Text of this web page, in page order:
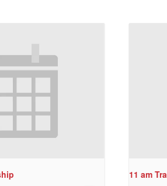
11 am